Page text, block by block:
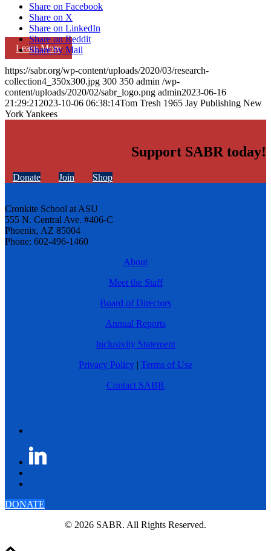
Learn More
Share on Facebook
Share on X
Share on LinkedIn
Share on Reddit
Share by Mail
https://sabr.org/wp-content/uploads/2020/03/research-
collection4_350x300.jpg 300 350 admin /wp-
content/uploads/2020/02/sabr_logo.png admin2023-06-16
21:29:21 2023-10-06 06:38:14Tom Tresh 1965 Jay Publishing New
York Yankees
Support SABR today!
Donate Join Shop
Cronkite School at ASU
555 N. Central Ave. #406-C
Phoenix, AZ 85004
Phone: 602-496-1460
About
Meet the Staff
Board of Directors
Annual Reports
Inclusivity Statement
Privacy Policy | Terms of Use
Contact SABR
DONATE
© 2026 SABR. All Rights Reserved.